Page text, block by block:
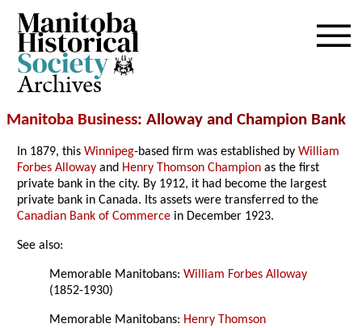
Archives
Manitoba Business: Alloway and Champion Bank
In 1879, thisWinnipeg-based firm was established byWilliam
Forbes Alloway and Henry Thomson Champion as the first
private bank in the city. By 1912, it had become the largest
private bank in Canada. Its assets were transferred to the
Canadian Bank of Commerce in December 1923.
See also:
Memorable Manitobans:William Forbes Alloway
(1852-1930)
Memorable Manitobans: Henry Thomson